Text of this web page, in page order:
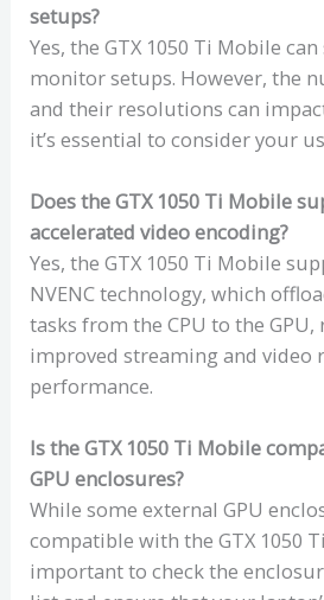
setups?
Yes, the GTX 1050 Ti Mobile
monitor setups. However, the
and their resolutions can
it’s essential to consider your
Does the GTX 1050 Ti Mobile
accelerated video encoding?
Yes, the GTX 1050 Ti Mobile
NVENC technology, which
tasks from the CPU to the
improved streaming and video
performance.
Is the GTX 1050 Ti Mobile
GPU enclosures?
While some external GPU
compatible with the GTX 1050
important to check the